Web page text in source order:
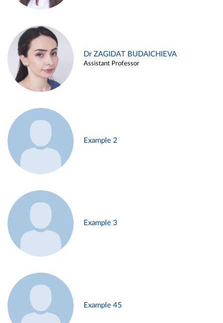
Dr ZAGIDAT BUDAICHIEVA
Assistant Professor
Example 2
Example 3
Example 45